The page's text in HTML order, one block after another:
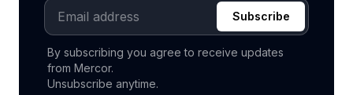
Email address
Subscribe
By subscribing you agree to receive updates
from Mercor.
Unsubscribe anytime.